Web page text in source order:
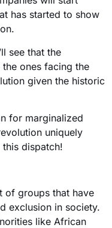
has started to show
see that the
ones facing the
given the historic
for marginalized
uniquely
this dispatch!
of groups that have
exclusion in society.
like African